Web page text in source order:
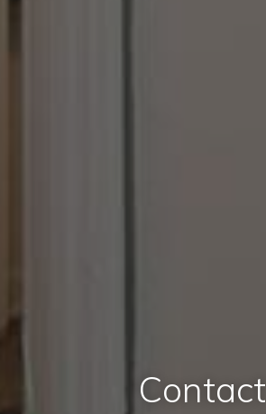
Contact